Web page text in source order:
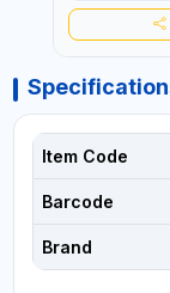
Item Code
Barcode
Brand